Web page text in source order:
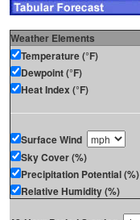
Weather Elements
Temperature (°F)
Dewpoint (°F)
Heat Index (°F)
Surface Wind
Sky Cover (%)
Precipitation Potential (%)
Relative Humidity (%)